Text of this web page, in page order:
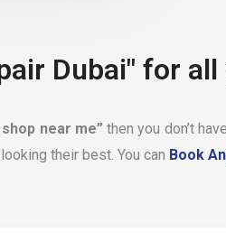
Dubai" for
near me”then you don’t
their best. You can Book